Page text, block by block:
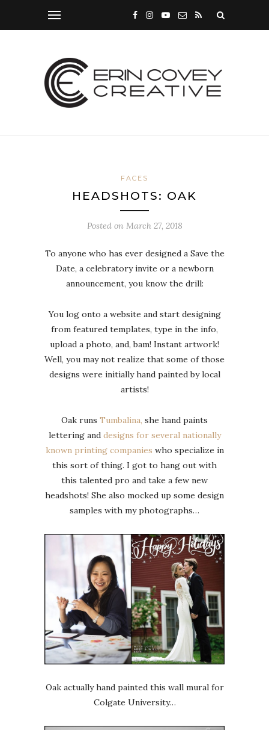
FACES
HEADSHOTS: OAK
Posted on March 27, 2018
To anyone who has ever designed a Save the
Date, a celebratory invite or a newborn
announcement, you know the drill:
You log onto a website and start designing
from featured templates, type in the info,
upload a photo, and, bam! Instant artwork!
Well, you may not realize that some of those
designs were initially hand painted by local
artists!
Oak runs Tumbalina, she hand paints
lettering and designs for several nationally
known printing companies who specialize in
this sort of thing. I got to hang out with
this talented pro and take a few new
headshots! She also mocked up some design
samples with my photographs…
Oak actually hand painted this wall mural for
Colgate University…